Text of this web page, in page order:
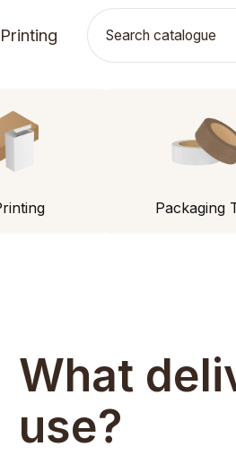
Printing
Packaging
What
use?